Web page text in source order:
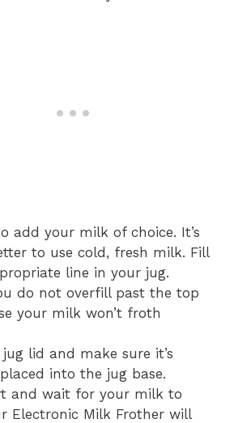
add your milk of choice. It’s
to use cold, fresh milk. Fill
line in your jug.
do not overfill past the top
your milk won’t froth
lid and make sure it’s
into the jug base.
and wait for your milk to
Electronic Milk Frother will